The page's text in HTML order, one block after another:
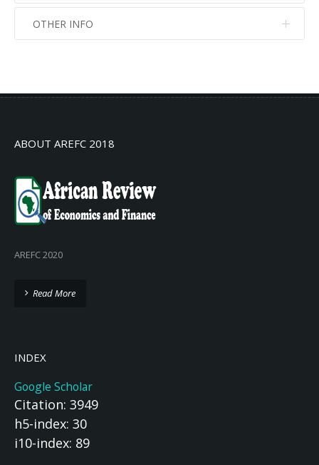
No info
OTHER INFO
ABOUT AREFC 2018
AREFC 2020
Read More
INDEX
Google Scholar
Citation: 3949
h5-index: 30
i10-index: 89